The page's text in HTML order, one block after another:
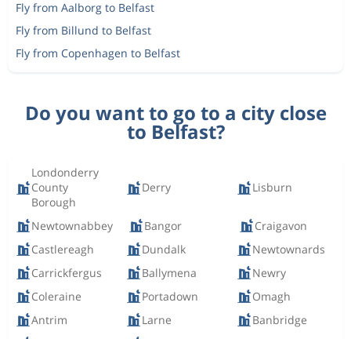
Fly from Aalborg to Belfast
Fly from Billund to Belfast
Fly from Copenhagen to Belfast
Do you want to go to a city close
to Belfast?
Londonderry
County
Borough
Derry Lisburn
Newtownabbey Bangor
Craigavon
Castlereagh
Dundalk
Newtownards
Carrickfergus
Ballymena
Newry
Coleraine
Portadown
Omagh
Antrim
Larne
Banbridge